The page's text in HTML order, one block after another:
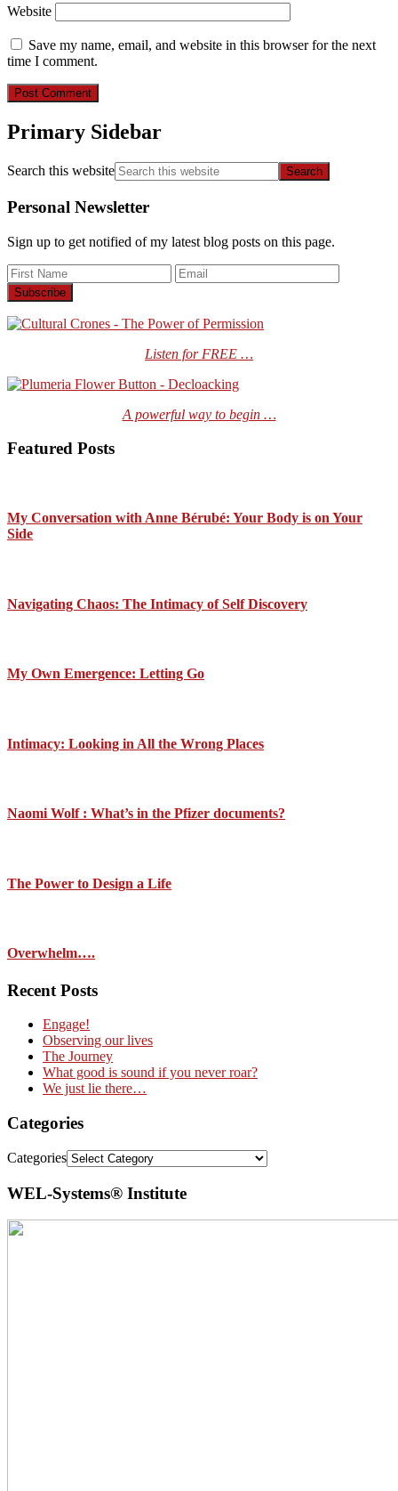
Website
Save my name, email, and website in this browser for the next
time I comment.
Primary Sidebar
Search this website
Personal Newsletter
Sign up to get notified of my latest blog posts on this page.
Listen for FREE …
A powerful way to begin …
Featured Posts
My Conversation with Anne Bérubé: Your Body is on Your
Side
Navigating Chaos: The Intimacy of Self Discovery
My Own Emergence: Letting Go
Intimacy: Looking in All the Wrong Places
Naomi Wolf : What’s in the Pfizer documents?
The Power to Design a Life
Overwhelm….
Recent Posts
Engage!
Observing our lives
The Journey
What good is sound if you never roar?
We just lie there…
Categories
Categories
WEL-Systems® Institute